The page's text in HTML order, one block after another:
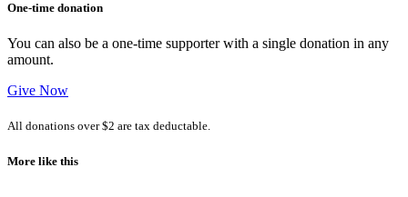
One-time donation
You can also be a one-time supporter with a single donation in any
amount.
Give Now
All donations over $2 are tax deductable.
More like this